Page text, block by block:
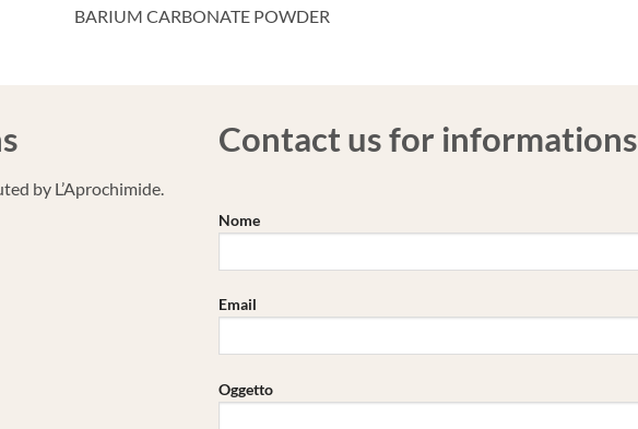
BARIUM CARBONATE POWDER
by L’Aprochimide.
Contact us for informations
Nome
Email
Oggetto